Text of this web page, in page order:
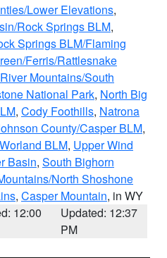
Lower Elevations,
Rock Springs BLM,
Springs BLM/Flaming
Ferris/Rattlesnake
Mountains/South
National Park, North Big
, Cody Foothills, Natrona
County/Casper BLM,
BLM, Upper Wind
Basin, South Bighorn
North Shoshone
, Casper Mountain, in WY
12:00
Updated: 12:37
PM